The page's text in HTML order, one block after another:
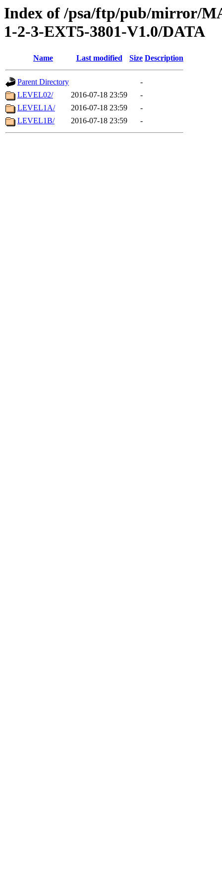
Index of /psa/ftp/pub/mirror/
1-2-3-EXT5-3801-V1.0/DATA
Name Last modified Size Description
Parent Directory
-
LEVEL02/
2016-07-18 23:59
-
LEVEL1A/
2016-07-18 23:59
-
LEVEL1B/
2016-07-18 23:59 -